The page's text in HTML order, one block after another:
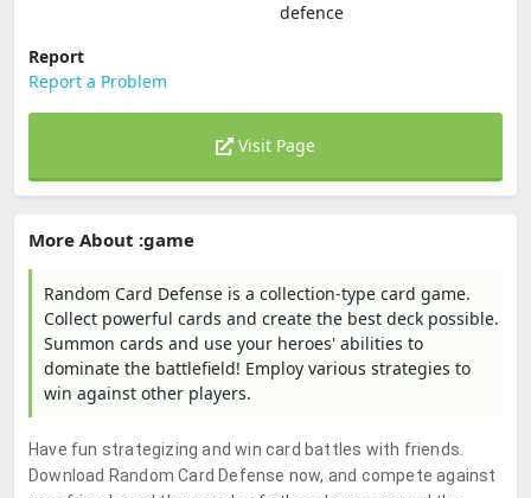
defence
Report
Report a Problem
Visit Page
More About :game
Random Card Defense is a collection-type card game.
Collect powerful cards and create the best deck possible.
Summon cards and use your heroes' abilities to
dominate the battlefield! Employ various strategies to
win against other players.
Have fun strategizing and win card battles with friends.
Download Random Card Defense now, and compete against